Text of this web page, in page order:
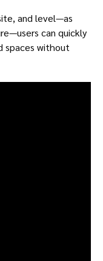
and level—as
can quickly
spaces without